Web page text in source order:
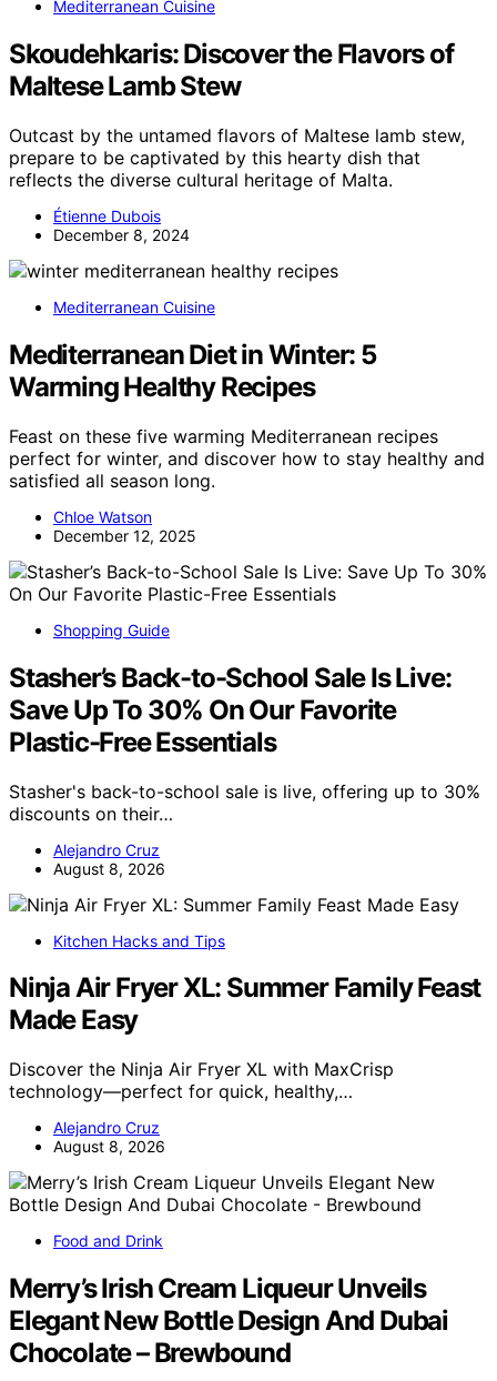
Mediterranean Cuisine
Skoudehkaris: Discover the Flavors of
Maltese Lamb Stew
Outcast by the untamed flavors of Maltese lamb stew,
prepare to be captivated by this hearty dish that
reflects the diverse cultural heritage of Malta.
Étienne Dubois
December 8, 2024
Mediterranean Cuisine
Mediterranean Diet in Winter: 5
Warming Healthy Recipes
Feast on these five warming Mediterranean recipes
perfect for winter, and discover how to stay healthy and
satisfied all season long.
Chloe Watson
December 12, 2025
Shopping Guide
Stasher’s Back-to-School Sale Is Live:
Save Up To 30% On Our Favorite
Plastic-Free Essentials
Stasher's back-to-school sale is live, offering up to 30%
discounts on their…
Alejandro Cruz
August 8, 2026
Kitchen Hacks and Tips
Ninja Air Fryer XL: Summer Family Feast
Made Easy
Discover the Ninja Air Fryer XL with MaxCrisp
technology—perfect for quick, healthy,…
Alejandro Cruz
August 8, 2026
Food and Drink
Merry’s Irish Cream Liqueur Unveils
Elegant New Bottle Design And Dubai
Chocolate – Brewbound